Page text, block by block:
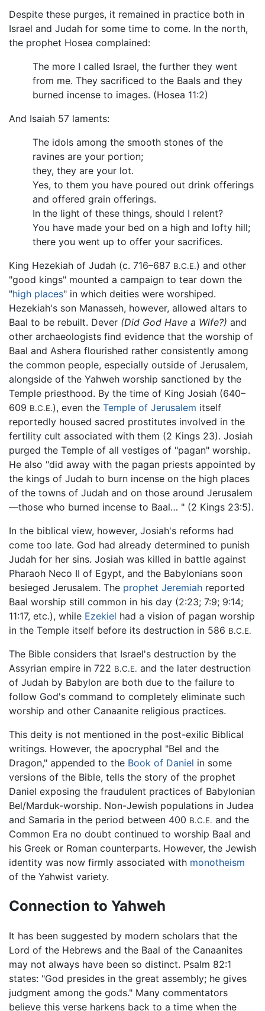
Despite these purges, it remained in practice both in
Israel and Judah for some time to come. In the north,
the prophet Hosea complained:
The more I called Israel, the further they went
from me. They sacrificed to the Baals and they
burned incense to images. (Hosea 11:2)
And Isaiah 57 laments:
The idols among the smooth stones of the
ravines are your portion;
they, they are your lot.
Yes, to them you have poured out drink offerings
and offered grain offerings.
In the light of these things, should I relent?
You have made your bed on a high and lofty hill;
there you went up to offer your sacrifices.
King Hezekiah of Judah (c. 716–687 B.C.E.) and other
"good kings" mounted a campaign to tear down the
"high places" in which deities were worshiped.
Hezekiah's son Manasseh, however, allowed altars to
Baal to be rebuilt. Dever (Did God Have a Wife?) and
other archaeologists find evidence that the worship of
Baal and Ashera flourished rather consistently among
the common people, especially outside of Jerusalem,
alongside of the Yahweh worship sanctioned by the
Temple priesthood. By the time of King Josiah (640–
609 B.C.E.), even the Temple of Jerusalem itself
reportedly housed sacred prostitutes involved in the
fertility cult associated with them (2 Kings 23). Josiah
purged the Temple of all vestiges of "pagan" worship.
He also "did away with the pagan priests appointed by
the kings of Judah to burn incense on the high places
of the towns of Judah and on those around Jerusalem
—those who burned incense to Baal… " (2 Kings 23:5).
In the biblical view, however, Josiah's reforms had
come too late. God had already determined to punish
Judah for her sins. Josiah was killed in battle against
Pharaoh Neco II of Egypt, and the Babylonians soon
besieged Jerusalem. The prophet Jeremiah reported
Baal worship still common in his day (2:23; 7:9; 9:14;
11:17, etc.), while Ezekiel had a vision of pagan worship
in the Temple itself before its destruction in 586 B.C.E.
The Bible considers that Israel's destruction by the
Assyrian empire in 722 B.C.E. and the later destruction
of Judah by Babylon are both due to the failure to
follow God's command to completely eliminate such
worship and other Canaanite religious practices.
This deity is not mentioned in the post-exilic Biblical
writings. However, the apocryphal "Bel and the
Dragon," appended to the Book of Daniel in some
versions of the Bible, tells the story of the prophet
Daniel exposing the fraudulent practices of Babylonian
Bel/Marduk-worship. Non-Jewish populations in Judea
and Samaria in the period between 400 B.C.E. and the
Common Era no doubt continued to worship Baal and
his Greek or Roman counterparts. However, the Jewish
identity was now firmly associated with monotheism
of the Yahwist variety.
Connection to Yahweh
It has been suggested by modern scholars that the
Lord of the Hebrews and the Baal of the Canaanites
may not always have been so distinct. Psalm 82:1
states: "God presides in the great assembly; he gives
judgment among the gods." Many commentators
believe this verse harkens back to a time when the